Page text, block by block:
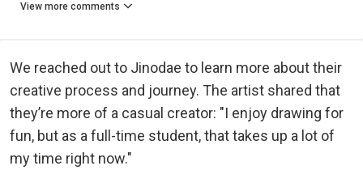
View more comments
We reached out to Jinodae to learn more about their
creative process and journey. The artist shared that
they’re more of a casual creator: "I enjoy drawing for
fun, but as a full-time student, that takes up a lot of
my time right now."